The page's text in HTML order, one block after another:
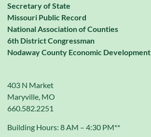
Secretary of State
Missouri Public Record
National Association of Counties
6th District Congressman
Nodaway County Economic Development
403 N Market
Maryville, MO
660.582.2251
Building Hours: 8 AM – 4:30 PM**